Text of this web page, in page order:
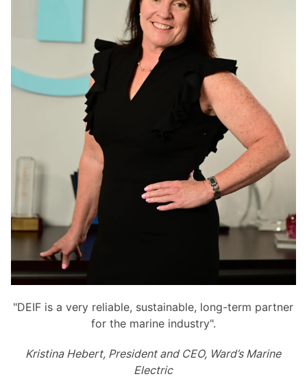
"DEIF is a very reliable, sustainable, long-term partner
for the marine industry".
Kristina Hebert, President and CEO, Ward’s Marine
Electric